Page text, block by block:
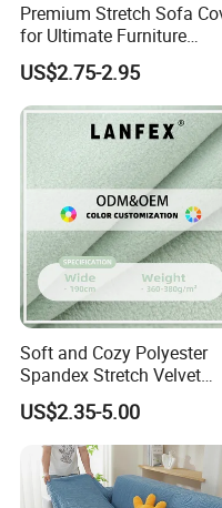
FAQ
1. Are you a manufacturer?
quality and timely shipment.
Premium Stretch Sofa
for Ultimate Furniture
Protection Bubble Fabric
US$2.75-2.95
Soft and Cozy Polyester
Spandex Stretch Velvet
Fabric
US$2.35-5.00